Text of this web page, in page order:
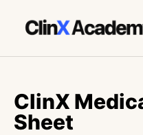
ClinX
Sheet